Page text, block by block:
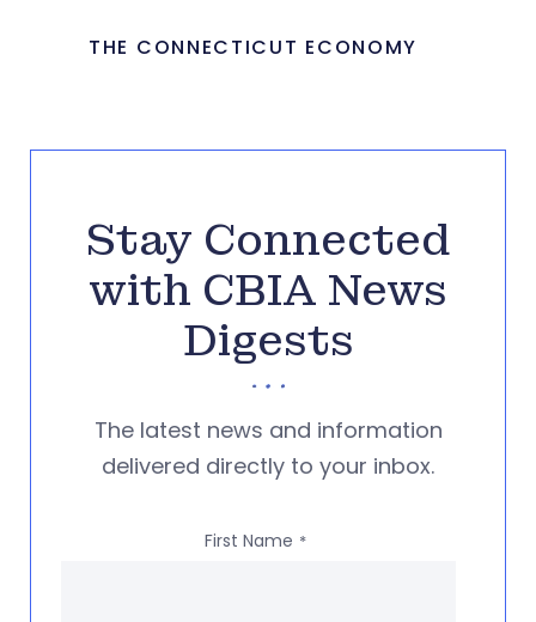
THE CONNECTICUT ECONOMY
Stay Connected
with CBIA News
Digests
The latest news and information
delivered directly to your inbox.
First Name *